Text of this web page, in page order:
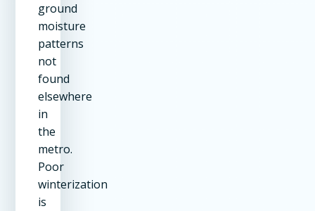
ground
moisture
patterns
not
found
elsewhere
in
the
metro.
Poor
winterization
is